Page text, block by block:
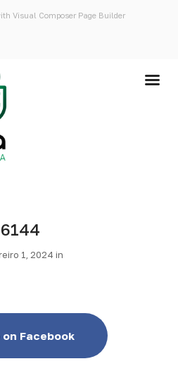
Visual Composer Page Builder
6144
1, 2024 in
on Facebook